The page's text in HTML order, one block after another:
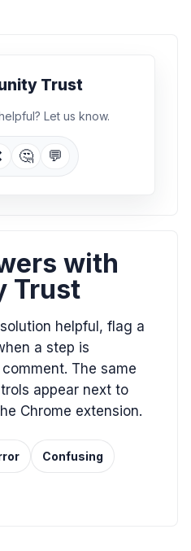
Trust
Let us know.
🤔 💬
with
Trust
helpful, flag a
a step is
The same
appear next to
Chrome extension.
Confusing